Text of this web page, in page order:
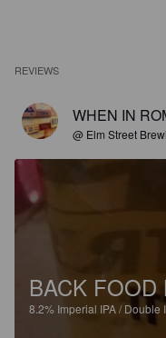
REVIEWS
WHEN IN
@ Elm Street
BACK
8.2% Imperial IPA / Double